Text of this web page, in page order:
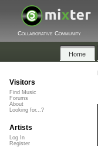
Collaborative Community
Home
Visitors
Find Music
Forums
About
Looking for...?
Artists
Log In
Register